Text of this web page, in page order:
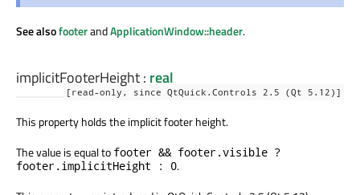
See alsofooterandApplicationWindow::header.
implicitFooterHeight: real
[read-only, since QtQuick.Controls 2.5 (Qt 5.12)]
This property holds the implicit footer height.
The value is equal to footer && footer.visible ?
footer.implicitHeight : 0.